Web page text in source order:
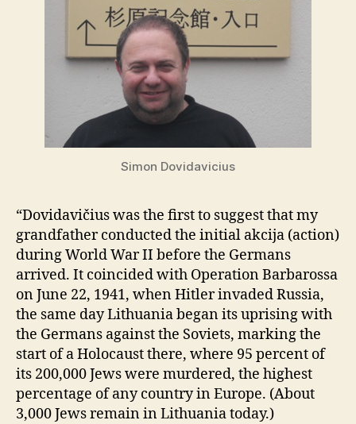
Simon Dovidavicius
“Dovidavičius was the first to suggest that my
grandfather conducted the initial akcija (action)
during World War II before the Germans
arrived. It coincided with Operation Barbarossa
on June 22, 1941, when Hitler invaded Russia,
the same day Lithuania began its uprising with
the Germans against the Soviets, marking the
start of a Holocaust there, where 95 percent of
its 200,000 Jews were murdered, the highest
percentage of any country in Europe. (About
3,000 Jews remain in Lithuania today.)